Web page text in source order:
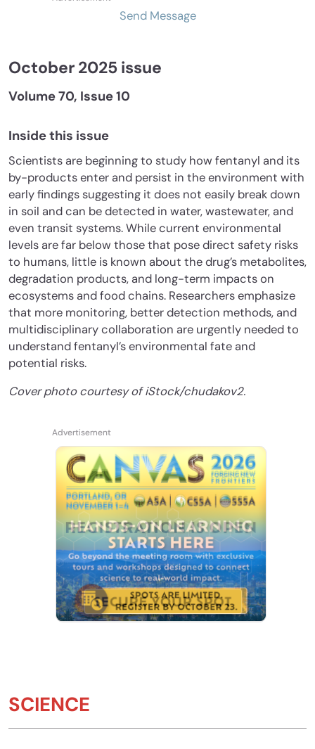
Send Message
October 2025 issue
Volume 70, Issue 10
Inside this issue
Scientists are beginning to study how fentanyl and its
by-products enter and persist in the environment with
early findings suggesting it does not easily break down
in soil and can be detected in water, wastewater, and
even transit systems. While current environmental
levels are far below those that pose direct safety risks
to humans, little is known about the drug’s metabolites,
degradation products, and long-term impacts on
ecosystems and food chains. Researchers emphasize
that more monitoring, better detection methods, and
multidisciplinary collaboration are urgently needed to
understand fentanyl’s environmental fate and
potential risks.
Cover photo courtesy of iStock/chudakov2.
SCIENCE